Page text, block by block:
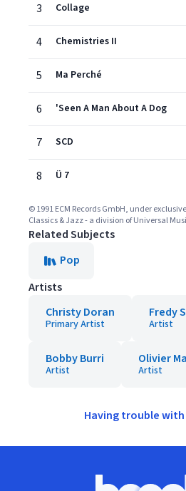
3 Collage
4 Chemistries II
5 Ma Perché
6 'Seen A Man About A Dog
7 SCD
8 Ü 7
© 1991 ECM Records GmbH, under
Classics & Jazz - a division of Universal
Related Subjects
Pop
Artists
Christy Doran
Primary Artist
Fredy
Artist
Bobby Burri
Artist
Olivier
Artist
Having trouble